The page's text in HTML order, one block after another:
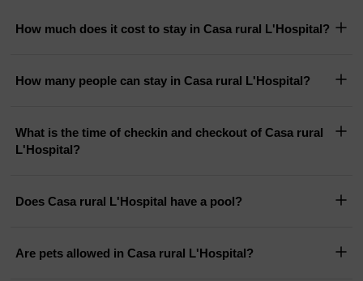
How much does it cost to stay in Casa rural L'Hospital?
How many people can stay in Casa rural L'Hospital?
What is the time of checkin and checkout of Casa rural
L'Hospital?
Does Casa rural L'Hospital have a pool?
Are pets allowed in Casa rural L'Hospital?